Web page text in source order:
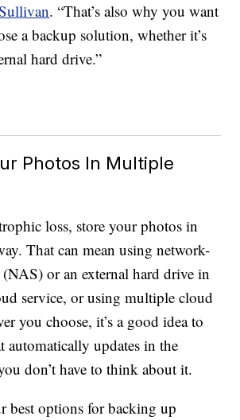
. “That’s also why you want
a backup solution, whether it’s
hard drive.”
Photos In Multiple
loss, store your photos in
That can mean using network-
(NAS) or an external hard drive in
service, or using multiple cloud
you choose, it’s a good idea to
automatically updates in the
don’t have to think about it.
best options for backing up